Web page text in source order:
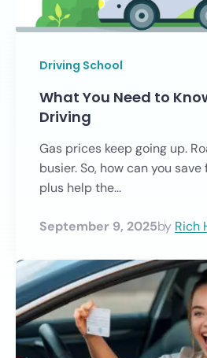
Driving School
What You Need to
Driving
Gas prices keep going up.
busier. So, how can you
plus help the...
September 9, 2025by Rich